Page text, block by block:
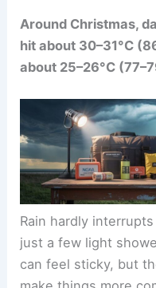
Around Christmas,
hit about 30–31°C
about 25–26°C
Rain hardly
just a few light
can feel sticky, but